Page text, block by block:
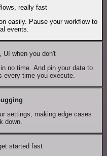
really fast
easily. Pause your workflow to
events.
when you don't
no time. And pin your data to
every time you execute.
settings, making edge cases
down.
started fast